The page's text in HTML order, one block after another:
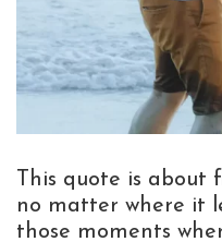
This quote is about
no matter where it
those moments